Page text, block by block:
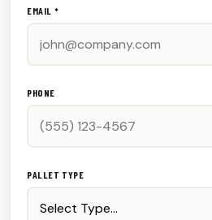
EMAIL *
PHONE
PALLET TYPE